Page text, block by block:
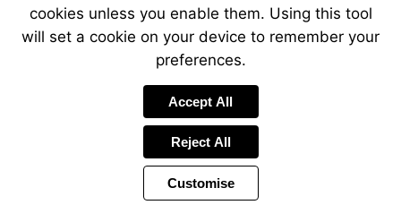
cookies unless you enable them. Using this tool
will set a cookie on your device to remember your
preferences.
Accept All
Reject All
Customise
PreviousPage
11 of 40 Page